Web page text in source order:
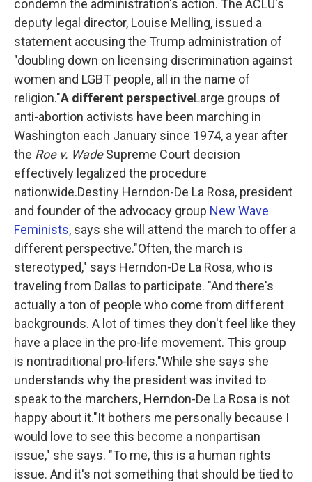
condemn the administration's action. The ACLU's
deputy legal director, Louise Melling, issued a
statement accusing the Trump administration of
"doubling down on licensing discrimination against
women and LGBT people, all in the name of
religion."A different perspectiveLarge groups of
anti-abortion activists have been marching in
Washington each January since 1974, a year after
the Roe v. WadeSupreme Court decision
effectively legalized the procedure
nationwide.Destiny Herndon-De La Rosa, president
and founder of the advocacy group New Wave
Feminists, says she will attend the march to offer a
different perspective."Often, the march is
stereotyped," says Herndon-De La Rosa, who is
traveling from Dallas to participate. "And there's
actually a ton of people who come from different
backgrounds. A lot of times they don't feel like they
have a place in the pro-life movement. This group
is nontraditional pro-lifers."While she says she
understands why the president was invited to
speak to the marchers, Herndon-De La Rosa is not
happy about it."It bothers me personally because I
would love to see this become a nonpartisan
issue," she says. "To me, this is a human rights
issue. And it's not something that should be tied to